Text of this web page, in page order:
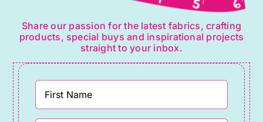
Share our passion for the latest fabrics, crafting
products, special buys and inspirational projects
straight to your inbox.